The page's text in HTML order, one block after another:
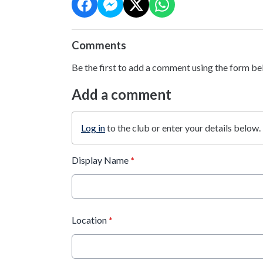
Comments
Be the first to add a comment using the form
Add a comment
Log into the club or enter your details below.
Display Name *
Location *